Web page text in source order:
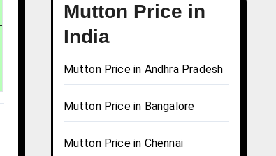
Mutton Price in
India
Mutton Price in Andhra Pradesh
Mutton Price in Bangalore
Mutton Price in Chennai